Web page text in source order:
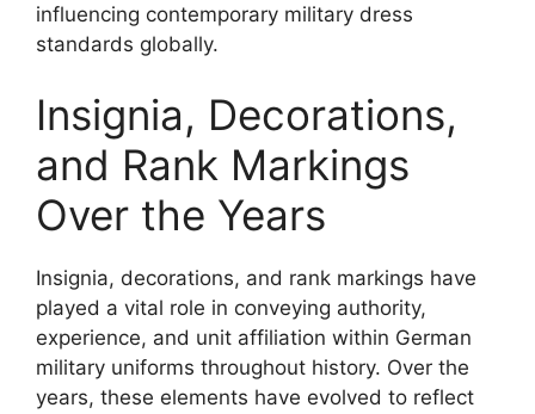
influencing contemporary military dress
standards globally.
Insignia, Decorations,
and Rank Markings
Over the Years
Insignia, decorations, and rank markings have
played a vital role in conveying authority,
experience, and unit affiliation within German
military uniforms throughout history. Over the
years, these elements have evolved to reflect